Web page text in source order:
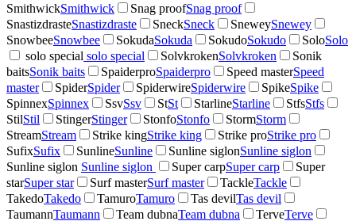
SmithwickSmithwick Snag proofSnag proof
SnastizdrasteSnastizdraste SneckSneck SneweySnewey
SnowbeeSnowbee SokudaSokuda SokudoSokudo SoloSolo
solo special solo special SolvkrokenSolvkroken
Sonik
baitsSonik baits SpaiderproSpaiderpro Speed masterSpeed
master
SpiderSpider SpiderwireSpiderwire SpikeSpike
SpinnexSpinnex SsvSsv StSt StarlineStarline StfsStfs
StilStil StingerStinger StonfoStonfo StormStorm
StreamStream Strike kingStrike king Strike proStrike pro
SufixSufix SunlineSunline Sunline siglonSunline siglon
Sunline siglon Sunline siglon Super carpSuper carp
Super
starSuper star Surf masterSurf master TackleTackle
TakedoTakedo TamuroTamuro Tas devilTas devil
TaumannTaumann Team dubnaTeam dubna TerveTerve